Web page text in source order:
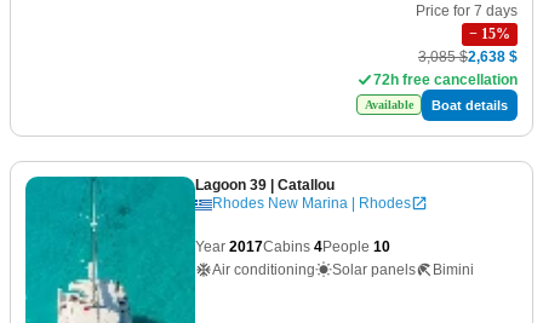
Price for 7 days
− 15%
3,085 $2,638 $
72h free cancellation
Available Boat details
Lagoon 39 | Catallou
Rhodes New Marina | Rhodes
Year 2017Cabins 4People 10
Air conditioning
Solar panels Bimini